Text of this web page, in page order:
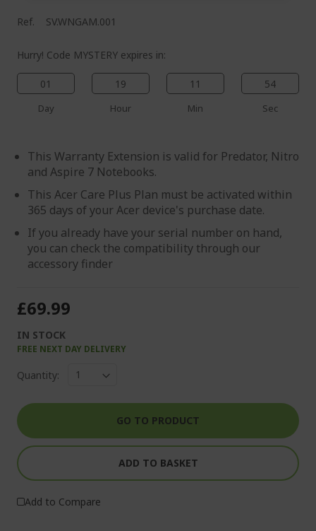
Ref. SV.WNGAM.001
Hurry! Code MYSTERY expires in:
01
Day
19
Hour
11
Min
54
Sec
This Warranty Extension is valid for Predator, Nitro
and Aspire 7 Notebooks.
This Acer Care Plus Plan must be activated within
365 days of your Acer device's purchase date.
If you already have your serial number on hand,
you can check the compatibility through our
accessory finder
£69.99
IN STOCK
FREE NEXT DAY DELIVERY
Quantity:
GO TO PRODUCT
ADD TO BASKET
Add to Compare